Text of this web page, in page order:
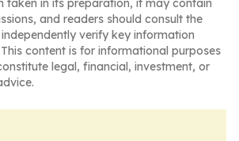
taken in its preparation, it may contain
and readers should consult the
verify key information
content is for informational purposes
legal, financial, investment, or